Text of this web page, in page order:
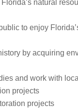
natural
to enjoy
by acquiring
and work with
projects
projects